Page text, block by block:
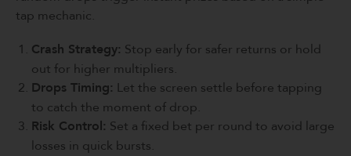
tap mechanic.
Crash Strategy: Stop early for safer returns or hold
out for higher multipliers.
Drops Timing: Let the screen settle before tapping
to catch the moment of drop.
Risk Control: Set a fixed bet per round to avoid large
losses in quick bursts.